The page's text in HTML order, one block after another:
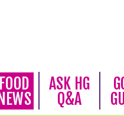
FOOD
NEWS
ASK HG
Q&A